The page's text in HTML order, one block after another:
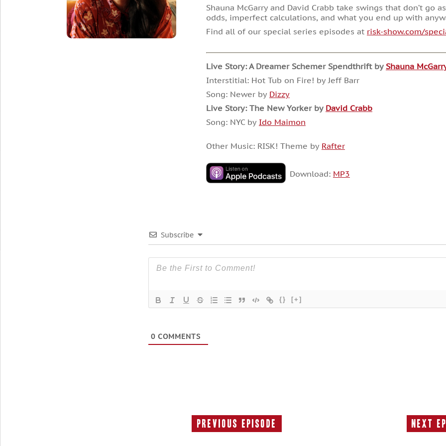
Shauna McGarry and David Crabb take swings that don’t go
odds, imperfect calculations, and what you end up with
Find all of our special series episodes at risk-show.com/
Live Story:A Dreamer Schemer Spendthrift by Shauna
Interstitial: Hot Tub on Fire! by Jeff Barr
Song: Newer by Dizzy
Live Story: The New Yorker by David Crabb
Song: NYC by Ido Maimon
Other Music: RISK! Theme by Rafter
Download: MP3
Subscribe
{} [+]
0 COMMENTS
Previous Episode
Previous
Next